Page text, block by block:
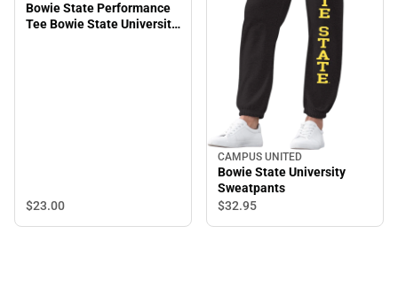
Bowie State Performance
Tee Bowie State University
$23.00
CAMPUS UNITED
Bowie State University
Sweatpants
$32.95